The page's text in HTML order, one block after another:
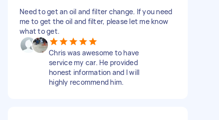
Need to get an oil and filter change. If you need
me to get the oil and filter, please let me know
what to get.
Chris was awesome to have
service my car. He provided
honest information and I will
highly recommend him.